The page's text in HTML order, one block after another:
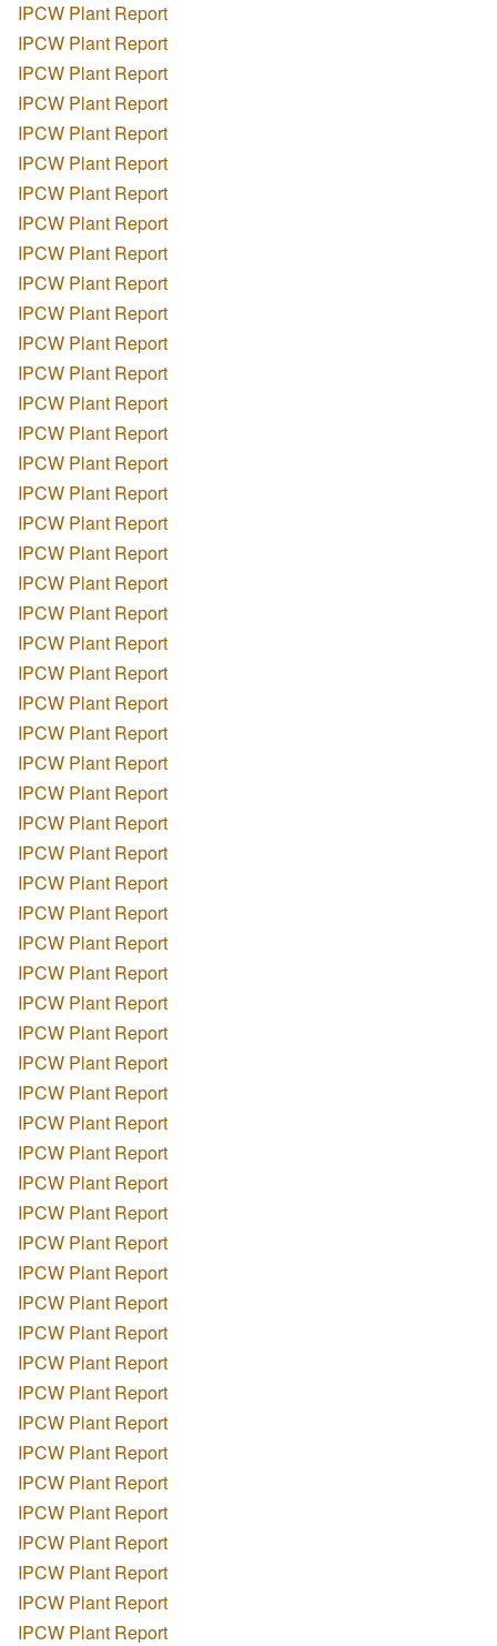
IPCW Plant Report
IPCW Plant Report
IPCW Plant Report
IPCW Plant Report
IPCW Plant Report
IPCW Plant Report
IPCW Plant Report
IPCW Plant Report
IPCW Plant Report
IPCW Plant Report
IPCW Plant Report
IPCW Plant Report
IPCW Plant Report
IPCW Plant Report
IPCW Plant Report
IPCW Plant Report
IPCW Plant Report
IPCW Plant Report
IPCW Plant Report
IPCW Plant Report
IPCW Plant Report
IPCW Plant Report
IPCW Plant Report
IPCW Plant Report
IPCW Plant Report
IPCW Plant Report
IPCW Plant Report
IPCW Plant Report
IPCW Plant Report
IPCW Plant Report
IPCW Plant Report
IPCW Plant Report
IPCW Plant Report
IPCW Plant Report
IPCW Plant Report
IPCW Plant Report
IPCW Plant Report
IPCW Plant Report
IPCW Plant Report
IPCW Plant Report
IPCW Plant Report
IPCW Plant Report
IPCW Plant Report
IPCW Plant Report
IPCW Plant Report
IPCW Plant Report
IPCW Plant Report
IPCW Plant Report
IPCW Plant Report
IPCW Plant Report
IPCW Plant Report
IPCW Plant Report
IPCW Plant Report
IPCW Plant Report
IPCW Plant Report